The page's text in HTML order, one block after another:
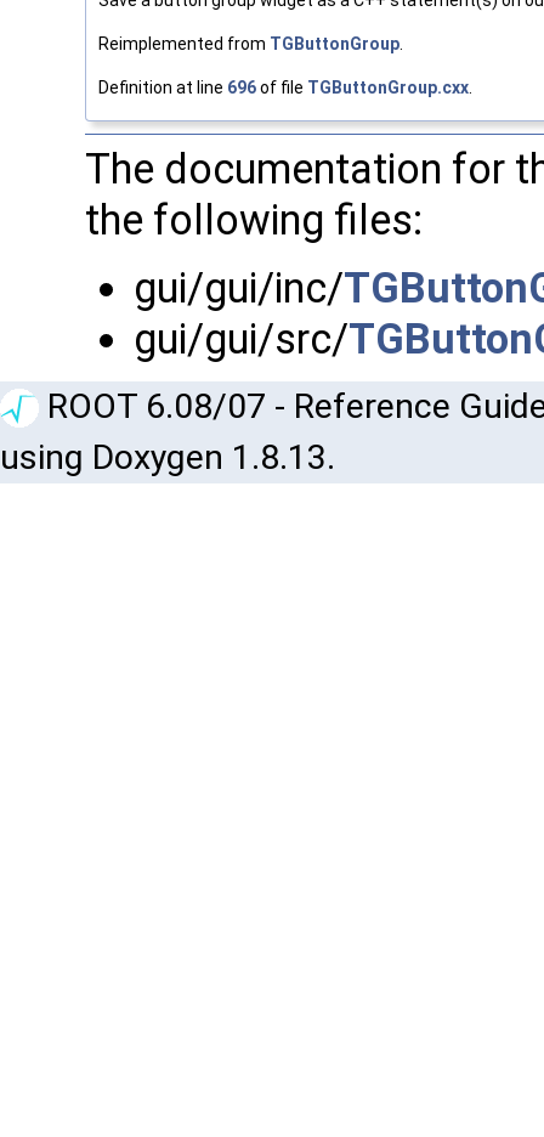
Reimplemented from TGButtonGroup
Definition at line 696of file TGButtonGroup.cxx
The documentation for
the following files:
gui/gui/inc/
gui/gui/src/
ROOT 6.08/07 - Reference
using Doxygen 1.8.13.